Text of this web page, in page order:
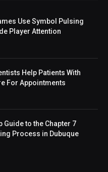
Use Symbol Pulsing
Player Attention
Help Patients With
For Appointments
Guide to the Chapter 7
Process in Dubuque